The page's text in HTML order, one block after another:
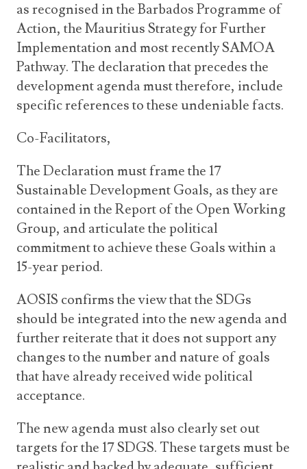
as recognised in the Barbados Programme of
Action, the Mauritius Strategy for Further
Implementation and most recently SAMOA
Pathway. The declaration that precedes the
development agenda must therefore, include
specific references to these undeniable facts.
Co-Facilitators,
The Declaration must frame the 17
Sustainable Development Goals, as they are
contained in the Report of the Open Working
Group, and articulate the political
commitment to achieve these Goals within a
15-year period.
AOSIS confirms the view that the SDGs
should be integrated into the new agenda and
further reiterate that it does not support any
changes to the number and nature of goals
that have already received wide political
acceptance.
The new agenda must also clearly set out
targets for the 17 SDGS. These targets must be